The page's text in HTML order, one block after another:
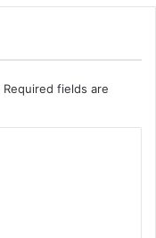
Required fields are